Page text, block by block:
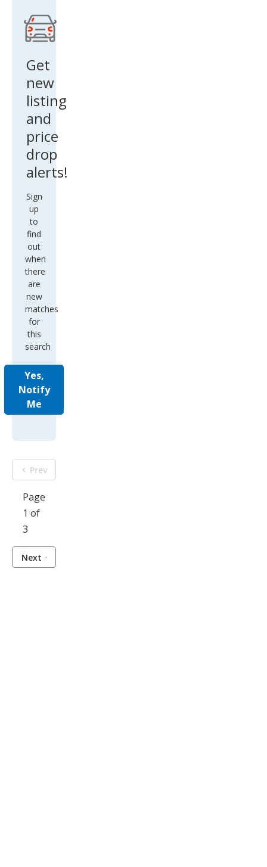
s
560
SL
Get
new
listing
and
price
drop
alerts!
Sign
up
to
find
out
when
there
are
new
matches
for
this
search
Yes,
Notify
Me
Prev
Page
1 of
3
Next